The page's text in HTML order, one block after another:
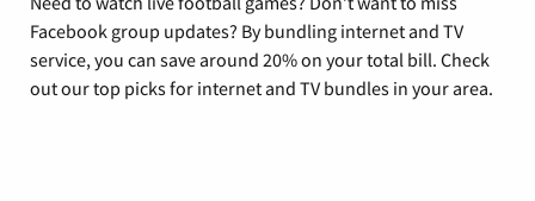
Facebook group updates? By bundling internet and TV
service, you can save around 20% on your total bill. Check
out our top picks for internet and TV bundles in your area.